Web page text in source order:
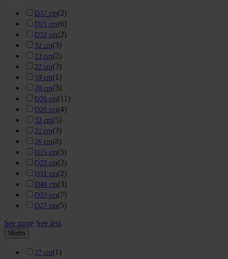
D37 cm(2)
D21 cm(6)
D32 cm(2)
32 cm(3)
23 cm(2)
22 cm(3)
19 cm(1 )
20 cm(3)
D26 cm(11 )
D20 cm(4)
33 cm(5)
21 cm(3)
26 cm(8)
D15 cm(5)
D23 cm(2)
D31 cm(2)
D40 cm(3)
D33 cm(7)
D27 cm(5)
See more See less
Width
27 cm(1 )